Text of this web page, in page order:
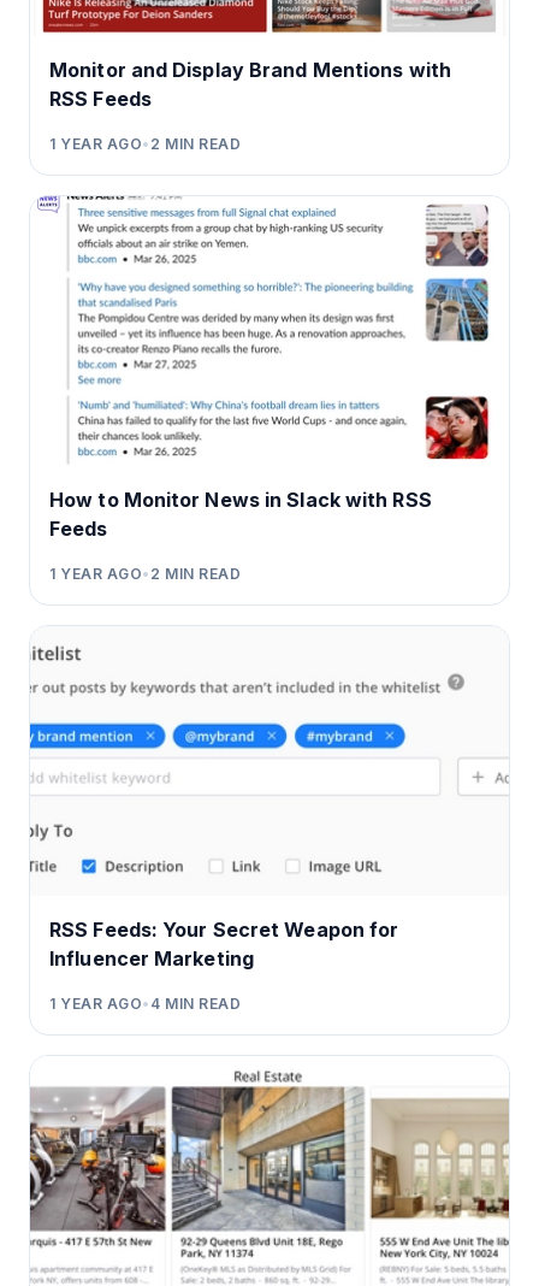
Monitor and Display Brand Mentions with
RSS Feeds
1 YEAR AGO• 2 MIN READ
How to Monitor News in Slack with RSS
Feeds
1 YEAR AGO• 2 MIN READ
RSS Feeds: Your Secret Weapon for
Influencer Marketing
1 YEAR AGO• 4 MIN READ